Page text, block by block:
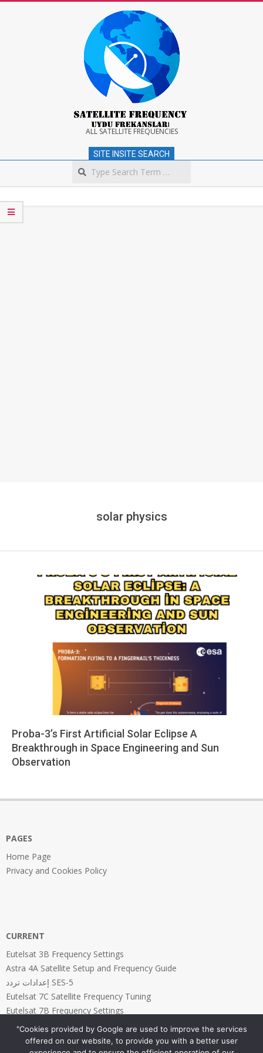
Satellite
Frequency
ALL SATELLITE FREQUENCIES
SITE INSITE SEARCH
Navigation
Menu
solar physics
Proba-3’s First Artificial Solar Eclipse A
Breakthrough in Space Engineering and Sun
Observation
21
PAGES
Home Page
Privacy and Cookies Policy
CURRENT
Eutelsat 3B Frequency Settings
Astra 4A Satellite Setup and Frequency Guide
إعدادات تردد SES-5
Eutelsat 7C Satellite Frequency Tuning
Eutelsat 7B Frequency Settings
"Cookies provided by Google are used to improve the services
offered on our website, to provide you with a better user